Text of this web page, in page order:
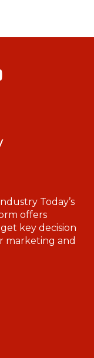
Today’s
offers
key decision
marketing and